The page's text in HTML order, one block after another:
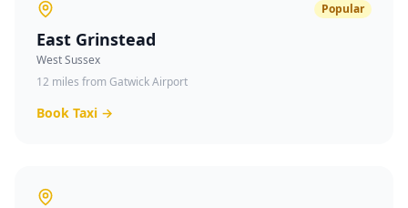
Popular
East Grinstead
West Sussex
12 miles from Gatwick Airport
Book Taxi →